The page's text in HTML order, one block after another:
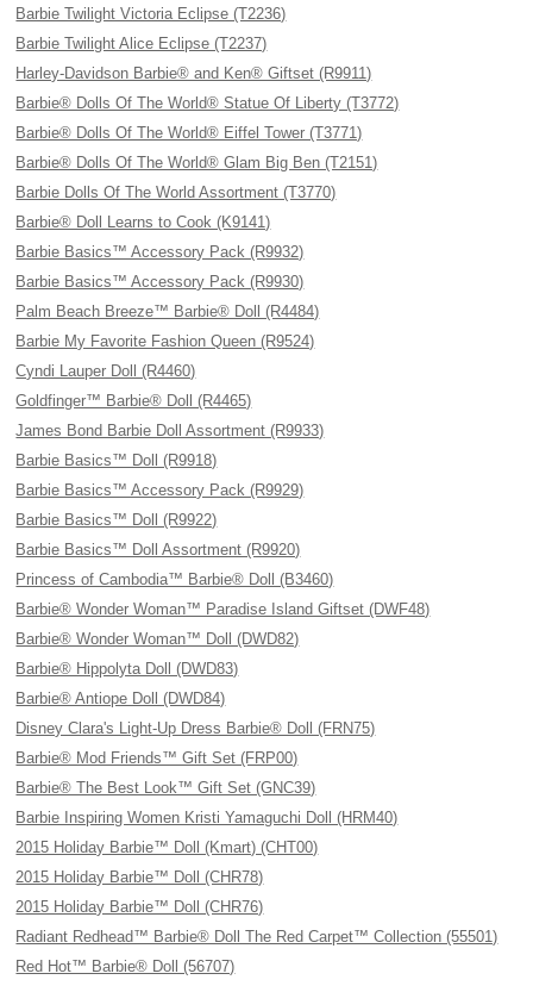
Barbie Twilight Victoria Eclipse (T2236)
Barbie Twilight Alice Eclipse (T2237)
Harley-Davidson Barbie® and Ken® Giftset (R9911)
Barbie® Dolls Of The World® Statue Of Liberty (T3772)
Barbie® Dolls Of The World® Eiffel Tower (T3771)
Barbie® Dolls Of The World® Glam Big Ben (T2151)
Barbie Dolls Of The World Assortment (T3770)
Barbie® Doll Learns to Cook (K9141)
Barbie Basics™ Accessory Pack (R9932)
Barbie Basics™ Accessory Pack (R9930)
Palm Beach Breeze™ Barbie® Doll (R4484)
Barbie My Favorite Fashion Queen (R9524)
Cyndi Lauper Doll (R4460)
Goldfinger™ Barbie® Doll (R4465)
James Bond Barbie Doll Assortment (R9933)
Barbie Basics™ Doll (R9918)
Barbie Basics™ Accessory Pack (R9929)
Barbie Basics™ Doll (R9922)
Barbie Basics™ Doll Assortment (R9920)
Princess of Cambodia™ Barbie® Doll (B3460)
Barbie® Wonder Woman™ Paradise Island Giftset (DWF48)
Barbie® Wonder Woman™ Doll (DWD82)
Barbie® Hippolyta Doll (DWD83)
Barbie® Antiope Doll (DWD84)
Disney Clara's Light-Up Dress Barbie® Doll (FRN75)
Barbie® Mod Friends™ Gift Set (FRP00)
Barbie® The Best Look™ Gift Set (GNC39)
Barbie Inspiring Women Kristi Yamaguchi Doll (HRM40)
2015 Holiday Barbie™ Doll (Kmart) (CHT00)
2015 Holiday Barbie™ Doll (CHR78)
2015 Holiday Barbie™ Doll (CHR76)
Radiant Redhead™ Barbie® Doll The Red Carpet™ Collection (55501)
Red Hot™ Barbie® Doll (56707)